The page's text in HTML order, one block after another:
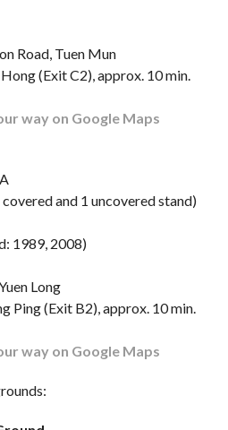
Road, Tuen Mun
(Exit C2), approx. 10 min.
way on Google Maps
and 1 uncovered stand)
1989, 2008)
Long
Ping (Exit B2), approx. 10 min.
way on Google Maps